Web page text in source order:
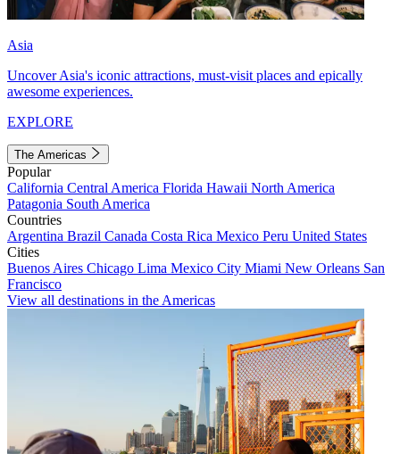
Asia
Uncover Asia's iconic attractions, must-visit places and epically
awesome experiences.
EXPLORE
The Americas
Popular
California Central America Florida Hawaii North America
Patagonia South America
Countries
Argentina Brazil Canada Costa Rica Mexico Peru United States
Cities
Buenos Aires Chicago Lima Mexico City Miami New Orleans San
Francisco
View all destinations in the Americas